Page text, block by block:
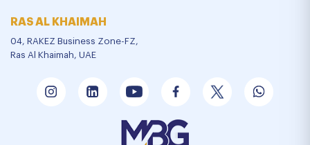
RAS AL KHAIMAH
04, RAKEZ Business Zone-FZ,
Ras Al Khaimah, UAE